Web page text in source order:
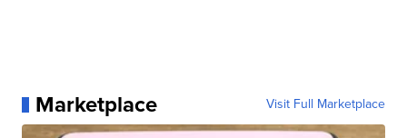
Marketplace Visit Full Marketplace